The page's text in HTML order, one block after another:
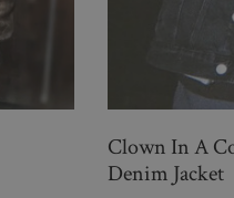
Clown In A
Denim Jacket